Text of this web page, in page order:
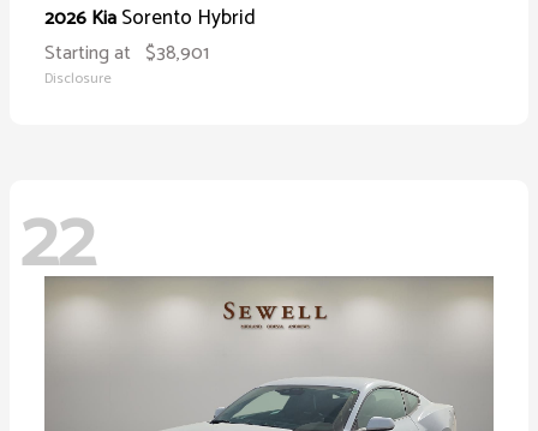
2026 KiaSorento Hybrid
Starting at $38,901
Disclosure
22